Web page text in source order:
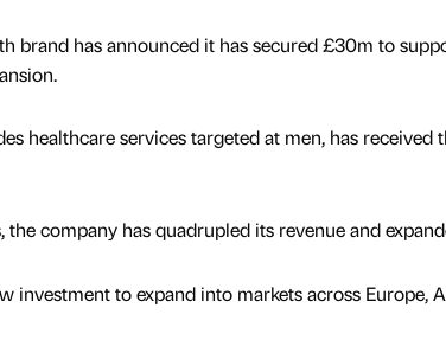
brand has announced it has secured £30m to
healthcare services targeted at men, has received
the company has quadrupled its revenue and
investment to expand into markets across Europe,